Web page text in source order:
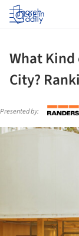
Log in
What
City?
Presented by: